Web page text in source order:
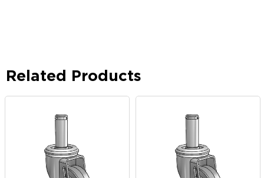
Related Products